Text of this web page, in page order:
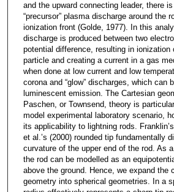
and the upward connecting leader, there
“precursor” plasma discharge around the
ionization front (Golde, 1977). In this
discharge is produced between two
potential difference, resulting in ionization
particle and creating a current in a gas
when done at low current and low
corona and “glow” discharges, which can
luminescent emission. The Cartesian
Paschen, or Townsend, theory is
model experimental laboratory scenario,
its applicability to lightning rods.
et al.’s (2000) rounded tip fundamentally
curvature of the upper end of the rod. As
the rod can be modelled as an
above the ground. Hence, we expand the
geometry into spherical geometries. In a